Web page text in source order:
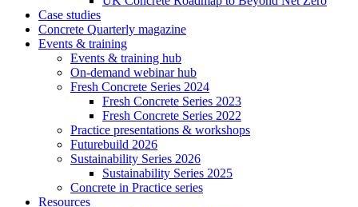
Case studies
Concrete Quarterly magazine
Events & training
Events & training hub
On-demand webinar hub
Fresh Concrete Series 2024
Fresh Concrete Series 2023
Fresh Concrete Series 2022
Practice presentations & workshops
Futurebuild 2026
Sustainability Series 2026
Sustainability Series 2025
Concrete in Practice series
Resources